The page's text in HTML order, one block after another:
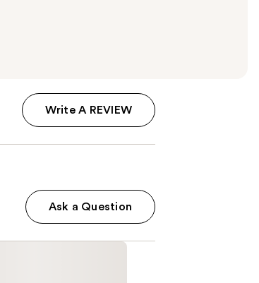
Write A REVIEW
Ask a Question